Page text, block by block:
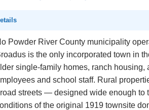
Powder River County municipality
is the only incorporated town in
single-family homes, ranch
and school staff. Rural
streets — designed wide enough to
of the original 1919 townsite